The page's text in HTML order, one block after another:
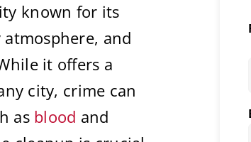
known for its
and
it offers a
city, crime can
as blood and